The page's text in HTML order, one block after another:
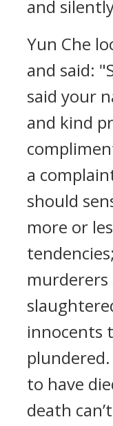
and
Yun Che
and said:
said your
and kind
a
should
more or
innocents
to have
death